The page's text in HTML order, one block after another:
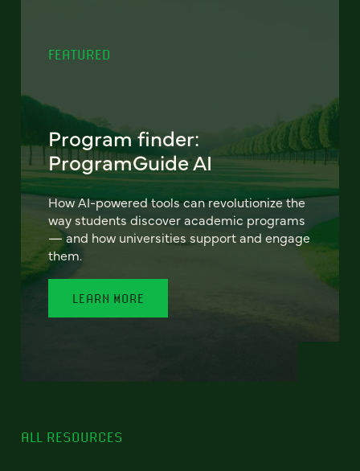
FEATURED
Program finder:
ProgramGuide AI
How AI-powered tools can revolutionize the
way students discover academic programs
— and how universities support and engage
them.
LEARN MORE
ALL RESOURCES